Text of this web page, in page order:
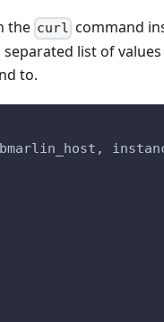
the curl command
list of values
to.